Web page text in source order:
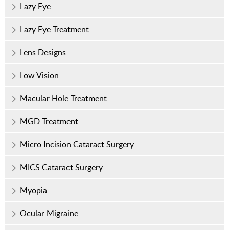
Lazy Eye
Lazy Eye Treatment
Lens Designs
Low Vision
Macular Hole Treatment
MGD Treatment
Micro Incision Cataract Surgery
MICS Cataract Surgery
Myopia
Ocular Migraine